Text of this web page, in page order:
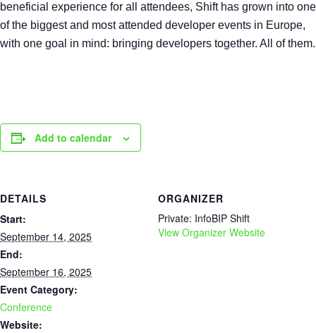
beneficial experience for all attendees, Shift has grown into one
of the biggest and most attended developer events in Europe,
with one goal in mind: bringing developers together. All of them.
Add to calendar
DETAILS
Start:
September 14, 2025
End:
September 16, 2025
Event Category:
Conference
Website:
ORGANIZER
Private: InfoBIP Shift
View Organizer Website